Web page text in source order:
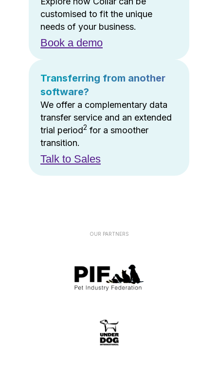
customised to fit the unique
needs of your business.
Book a demo
Transferring from another
software?
We offer a complementary data
transfer service and an extended
trial period2 for a smoother
transition.
Talk to Sales
OUR PARTNERS